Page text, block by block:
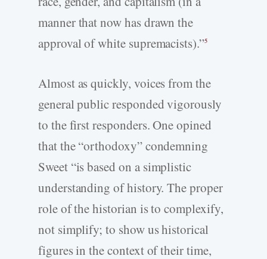
manner that now has drawn the
approval of white supremacists).”5
Almost as quickly, voices from the
general public responded vigorously
to the first responders. One opined
that the “orthodoxy” condemning
Sweet “is based on a simplistic
understanding of history. The proper
role of the historian is to complexify,
not simplify; to show us historical
figures in the context of their time,